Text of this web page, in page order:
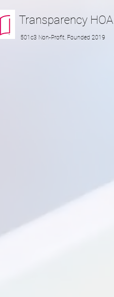
Transparency HOA
501c3 Non-Profit, Founded 2019